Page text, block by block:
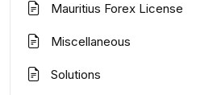
Mauritius Forex License
Miscellaneous
Solutions